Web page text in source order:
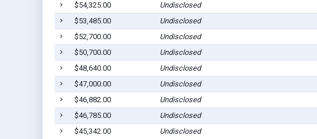
$54,325.00
Undisclosed
$53,485.00
Undisclosed
$52,700.00
Undisclosed
$50,700.00
Undisclosed
$48,640.00
Undisclosed
$47,000.00
Undisclosed
$46,882.00
Undisclosed
$46,785.00
Undisclosed
$45,342.00
Undisclosed